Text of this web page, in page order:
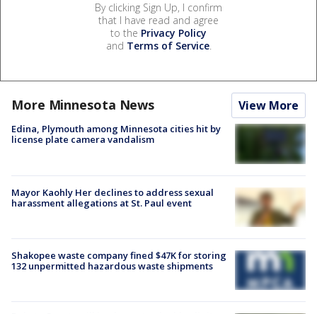
By clicking Sign Up, I confirm
that I have read and agree
to the Privacy Policy
and Terms of Service.
More Minnesota News View More
Edina, Plymouth among Minnesota cities hit by
license plate camera vandalism
Mayor Kaohly Her declines to address sexual
harassment allegations at St. Paul event
Shakopee waste company fined $47K for storing
132 unpermitted hazardous waste shipments